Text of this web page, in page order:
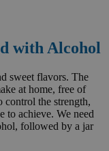
with Alcohol
sweet flavors. The
at home, free of
control the strength,
to achieve. We need
followed by a jar